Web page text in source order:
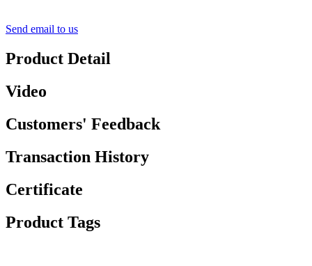
Send email to us
Product Detail
Video
Customers' Feedback
Transaction History
Certificate
Product Tags